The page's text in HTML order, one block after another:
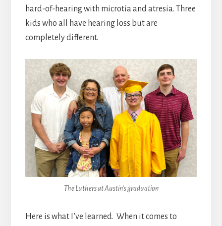
hard-of-hearing with microtia and atresia. Three
kids who all have hearing loss but are
completely different.
The Luthers at Austin’s graduation
Here is what I’ve learned. When it comes to